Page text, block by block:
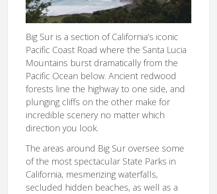
Big Sur is a section of California’s iconic
Pacific Coast Road where the Santa Lucia
Mountains burst dramatically from the
Pacific Ocean below. Ancient redwood
forests line the highway to one side, and
plunging cliffs on the other make for
incredible scenery no matter which
direction you look.
The areas around Big Sur oversee some
of the most spectacular State Parks in
California, mesmerizing waterfalls,
secluded hidden beaches, as well as a